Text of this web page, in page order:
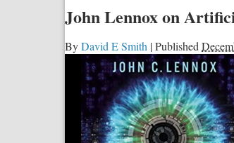
John Lennox on
ByDavid E Smith |Published